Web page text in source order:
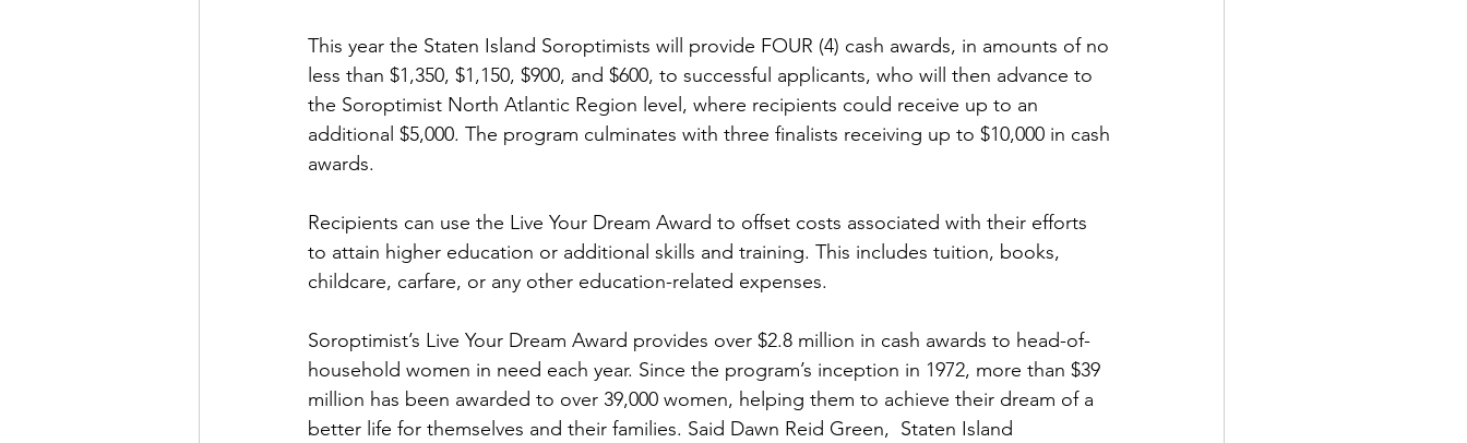
This year the Staten Island Soroptimists will provide FOUR (4) cash awards, in amounts of no
less than $1,350, $1,150, $900, and $600, to successful applicants, who will then advance to
the Soroptimist North Atlantic Region level, where recipients could receive up to an
additional $5,000. The program culminates with three finalists receiving up to $10,000 in cash
awards.
Recipients can use the Live Your Dream Award to offset costs associated with their efforts
to attain higher education or additional skills and training. This includes tuition, books,
childcare, carfare, or any other education-related expenses.
Soroptimist’s Live Your Dream Award provides over $2.8 million in cash awards to head-of-
household women in need each year. Since the program’s inception in 1972, more than $39
million has been awarded to over 39,000 women, helping them to achieve their dream of a
better life for themselves and their families. Said Dawn Reid Green,  Staten Island